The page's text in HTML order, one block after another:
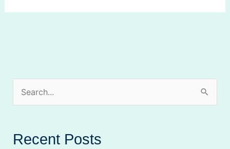
rRecent Posts